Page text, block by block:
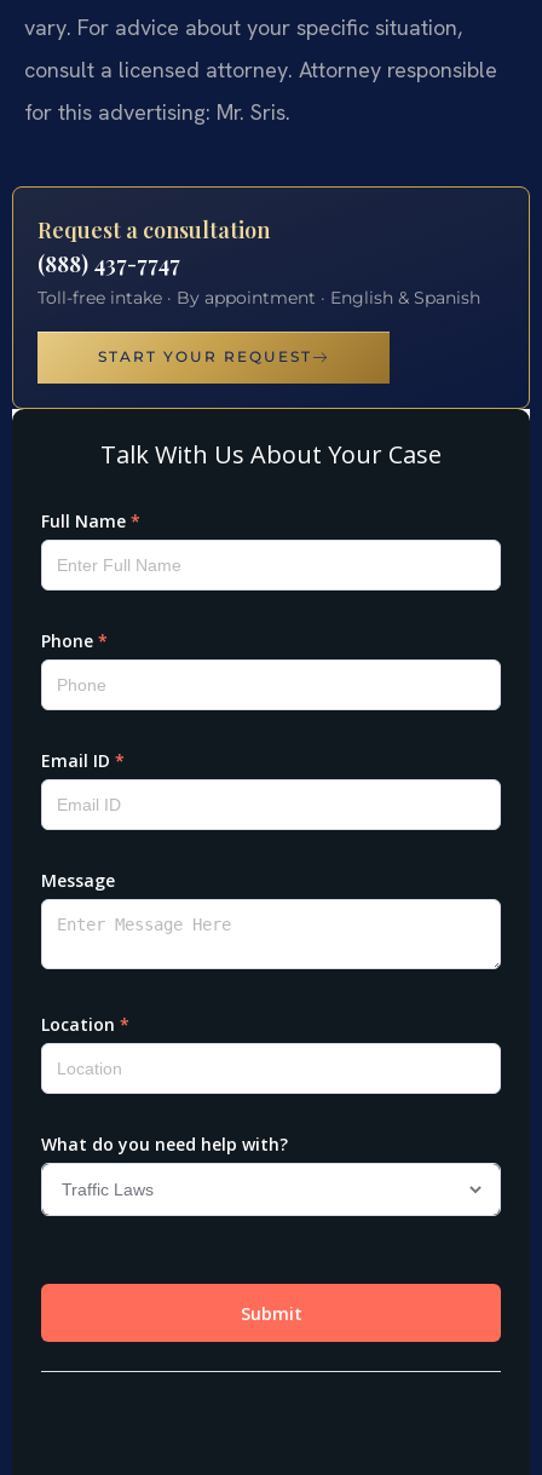
vary. For advice about your specific situation,
consult a licensed attorney. Attorney responsible
for this advertising: Mr. Sris.
Request a consultation
(888) 437-7747
Toll-free intake · By appointment · English & Spanish
START YOUR REQUEST